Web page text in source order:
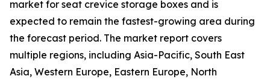
market for seat crevice storage boxes and is
expected to remain the fastest-growing area during
the forecast period. The market report covers
multiple regions, including Asia-Pacific, South East
Asia, Western Europe, Eastern Europe, North